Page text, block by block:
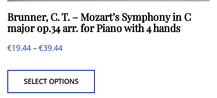
Brunner, C. T. – Mozart’s Symphony in C
major op.34 arr. for Piano with 4 hands
€19.44–€39.44Price
€19.44
through
SELECT OPTIONS
has